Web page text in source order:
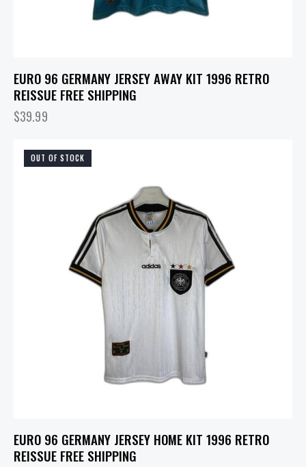
EURO 96 GERMANY JERSEY AWAY KIT 1996 RETRO
REISSUE FREE SHIPPING
$39.99
OUT OF STOCK
EURO 96 GERMANY JERSEY HOME KIT 1996 RETRO
REISSUE FREE SHIPPING